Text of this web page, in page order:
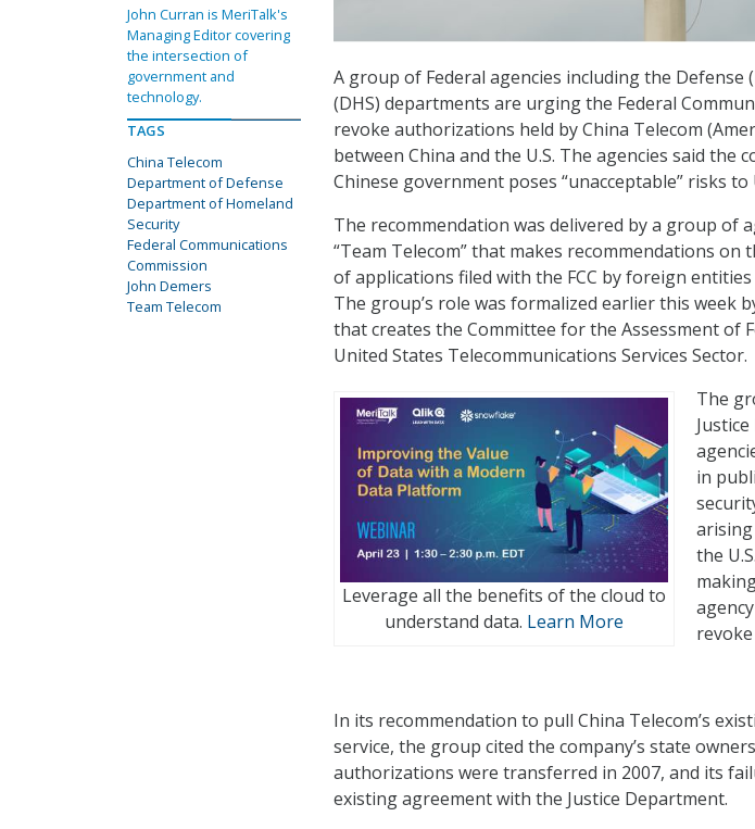
A group of Federal agencies including the Defense
(DHS) departments are urging the Federal
revoke authorizations held by China Telecom
between China and the U.S. The agencies said the
Chinese government poses “unacceptable” risks to
The recommendation was delivered by a group of
“Team Telecom” that makes recommendations
of applications filed with the FCC by foreign entities
The group’s role was formalized earlier this week
that creates the Committee for the Assessment of
United States Telecommunications Services Sector.
Leverage all the benefits of the cloud to
understand data. Learn More
The
in
the
In its recommendation to pull China Telecom’s
service, the group cited the company’s state
authorizations were transferred in 2007, and its
existing agreement with the Justice Department.
John Curran is MeriTalk's
Managing Editor covering
the intersection of
government and
technology.
TAGS
China Telecom
Department of Defense
Department of Homeland
Security
Federal Communications
Commission
John Demers
Team Telecom